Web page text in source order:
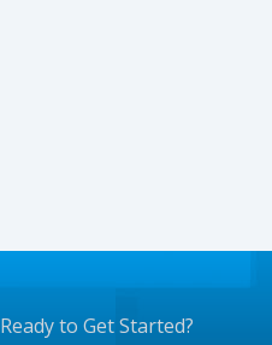
Ready to Get Started?